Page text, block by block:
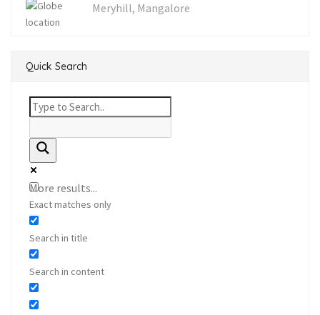
Meryhill, Mangalore
Quick Search
More results...
Exact matches only
Search in title
Search in content